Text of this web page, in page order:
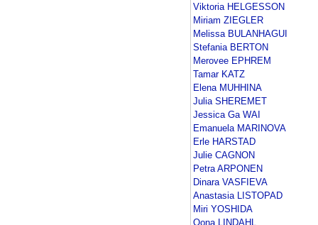
Viktoria HELGESSON
Miriam ZIEGLER
Melissa BULANHAGUI
Stefania BERTON
Merovee EPHREM
Tamar KATZ
Elena MUHHINA
Julia SHEREMET
Jessica Ga WAI
Emanuela MARINOVA
Erle HARSTAD
Julie CAGNON
Petra ARPONEN
Dinara VASFIEVA
Anastasia LISTOPAD
Miri YOSHIDA
Oona LINDAHL